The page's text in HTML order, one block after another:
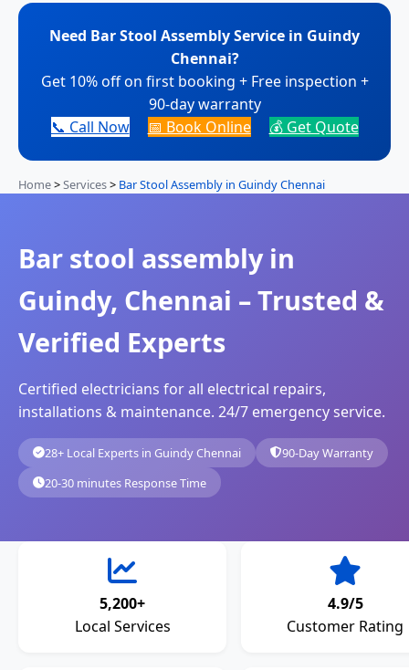
Need Bar Stool Assembly Service in Guindy
Chennai?
Get 10% off on first booking + Free inspection +
90-day warranty
📞 Call Now
📅 Book Online 💰 Get Quote
Home>Services> Bar Stool Assembly in Guindy Chennai
Bar stool assembly in
Guindy, Chennai – Trusted &
Verified Experts
Certified electricians for all electrical repairs,
installations & maintenance. 24/7 emergency service.
28+ Local Experts in Guindy Chennai
90-Day Warranty
20-30 minutes Response Time
5,200+
Local Services
4.9/5
Customer Rating